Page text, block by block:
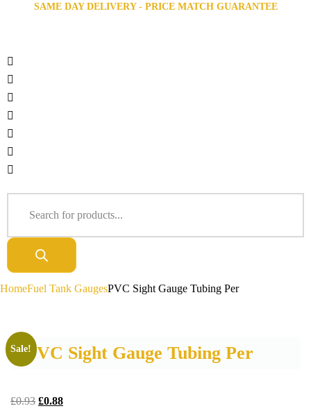
SAME DAY DELIVERY - PRICE MATCH GUARANTEE
HomeFuel Tank GaugesPVC Sight Gauge Tubing Per
PVC Sight Gauge Tubing Per
Sale!
£0.93 £0.88